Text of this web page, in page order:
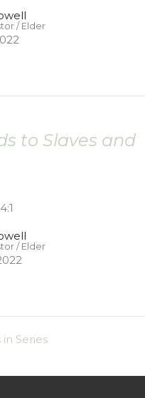
/ Elder
to Slaves and
/ Elder
Series